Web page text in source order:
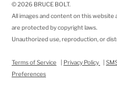
© 2026 BRUCE BOLT.
All images and content on this website
are protected by copyright laws.
Unauthorized use, reproduction, or
Terms of Service | Privacy Policy |
Preferences